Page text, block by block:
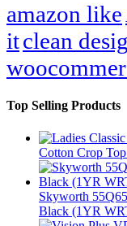
amazon like
itclean
Top Selling Products
Cotton Crop Top
Skyworth
Black (1YR